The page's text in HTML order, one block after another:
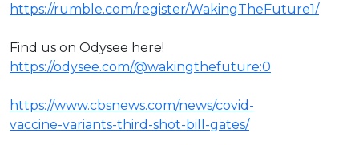
https://rumble.com/register/WakingTheFuture1/
Find us on Odysee here!
https://odysee.com/@wakingthefuture:0
https://www.cbsnews.com/news/covid-
vaccine-variants-third-shot-bill-gates/